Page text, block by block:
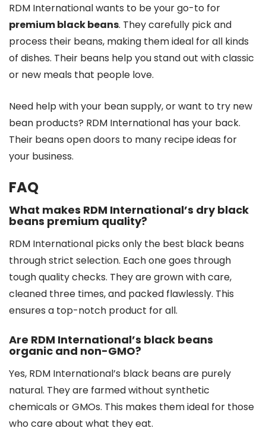
RDM International wants to be your go-to for
premium black beans. They carefully pick and
process their beans, making them ideal for all kinds
of dishes. Their beans help you stand out with classic
or new meals that people love.
Need help with your bean supply, or want to try new
bean products? RDM International has your back.
Their beans open doors to many recipe ideas for
your business.
FAQ
What makes RDM International’s dry black
beans premium quality?
RDM International picks only the best black beans
through strict selection. Each one goes through
tough quality checks. They are grown with care,
cleaned three times, and packed flawlessly. This
ensures a top-notch product for all.
Are RDM International’s black beans
organic and non-GMO?
Yes, RDM International’s black beans are purely
natural. They are farmed without synthetic
chemicals or GMOs. This makes them ideal for those
who care about what they eat.